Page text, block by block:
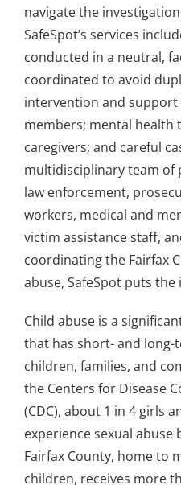
navigate the
SafeSpot’s services
conducted in a neutral,
coordinated to avoid
intervention and
members; mental health
caregivers; and careful
multidisciplinary team of
law enforcement,
workers, medical and
victim assistance staff,
coordinating the Fairfax
abuse, SafeSpot puts
Child abuse is a
that has short- and
children, families, and
the Centers for Disease
(CDC), about 1 in 4 girls
experience sexual abuse
Fairfax County, home to
children, receives more